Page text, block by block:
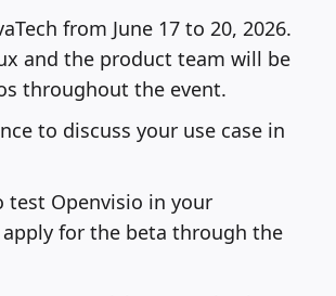
from June 17 to 20, 2026.
and the product team will be
throughout the event.
to discuss your use case in
test Openvisio in your
for the beta through the